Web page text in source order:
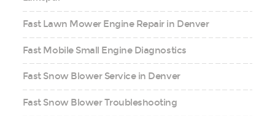
Fast Lawn Mower Engine Repair in Denver
Fast Mobile Small Engine Diagnostics
Fast Snow Blower Service in Denver
Fast Snow Blower Troubleshooting